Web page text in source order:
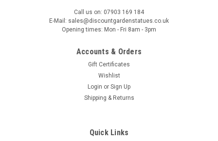
Call us on: 07903 169 184
E-Mail: sales@discountgardenstatues.co.uk
Opening times: Mon - Fri 8am - 3pm
Accounts & Orders
Gift Certificates
Wishlist
Login or Sign Up
Shipping & Returns
Quick Links